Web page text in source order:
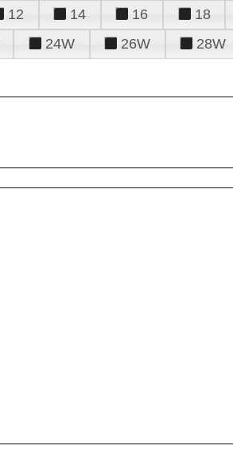
12 14 16 18
24W 26W 28W